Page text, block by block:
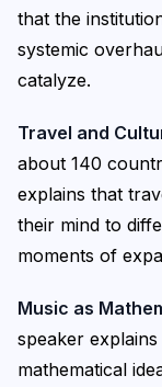
that the
systemic
catalyze.
Travel and
about 140
explains that
their mind to
moments of
Music as
speaker
mathematical